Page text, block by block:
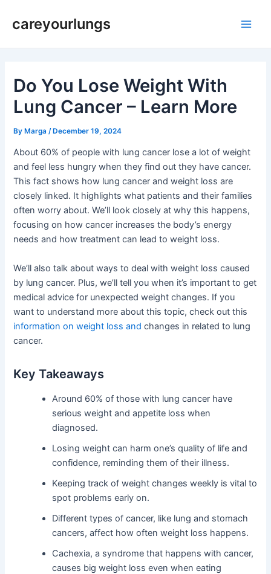
careyourlungs
Do You Lose Weight With
Lung Cancer – Learn More
ByMarga /December 19, 2024
About 60% of people with lung cancer lose a lot of weight
and feel less hungry when they find out they have cancer.
This fact shows how lung cancer and weight loss are
closely linked. It highlights what patients and their families
often worry about. We’ll look closely at why this happens,
focusing on how cancer increases the body’s energy
needs and how treatment can lead to weight loss.
We’ll also talk about ways to deal with weight loss caused
by lung cancer. Plus, we’ll tell you when it’s important to get
medical advice for unexpected weight changes. If you
want to understand more about this topic, check out this
information on weight loss and changes in related to lung
cancer.
Key Takeaways
Around 60% of those with lung cancer have
serious weight and appetite loss when
diagnosed.
Losing weight can harm one’s quality of life and
confidence, reminding them of their illness.
Keeping track of weight changes weekly is vital to
spot problems early on.
Different types of cancer, like lung and stomach
cancers, affect how often weight loss happens.
Cachexia, a syndrome that happens with cancer,
causes big weight loss even when eating
navigation